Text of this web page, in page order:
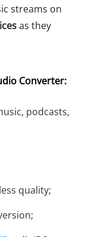
streams on
as they
Converter:
podcasts,
quality;